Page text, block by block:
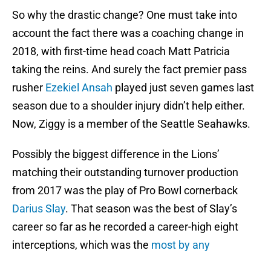
So why the drastic change? One must take into
account the fact there was a coaching change in
2018, with first-time head coach Matt Patricia
taking the reins. And surely the fact premier pass
rusher Ezekiel Ansah played just seven games last
season due to a shoulder injury didn’t help either.
Now, Ziggy is a member of the Seattle Seahawks.
Possibly the biggest difference in the Lions’
matching their outstanding turnover production
from 2017 was the play of Pro Bowl cornerback
Darius Slay. That season was the best of Slay’s
career so far as he recorded a career-high eight
interceptions, which was the most by any